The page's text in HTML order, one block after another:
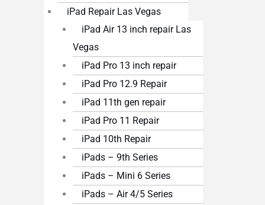
iPad Repair Las Vegas
iPad Air 13 inch repair Las
Vegas
iPad Pro 13 inch repair
iPad Pro 12.9 Repair
iPad 11th gen repair
iPad Pro 11 Repair
iPad 10th Repair
iPads – 9th Series
iPads – Mini 6 Series
iPads – Air 4/5 Series